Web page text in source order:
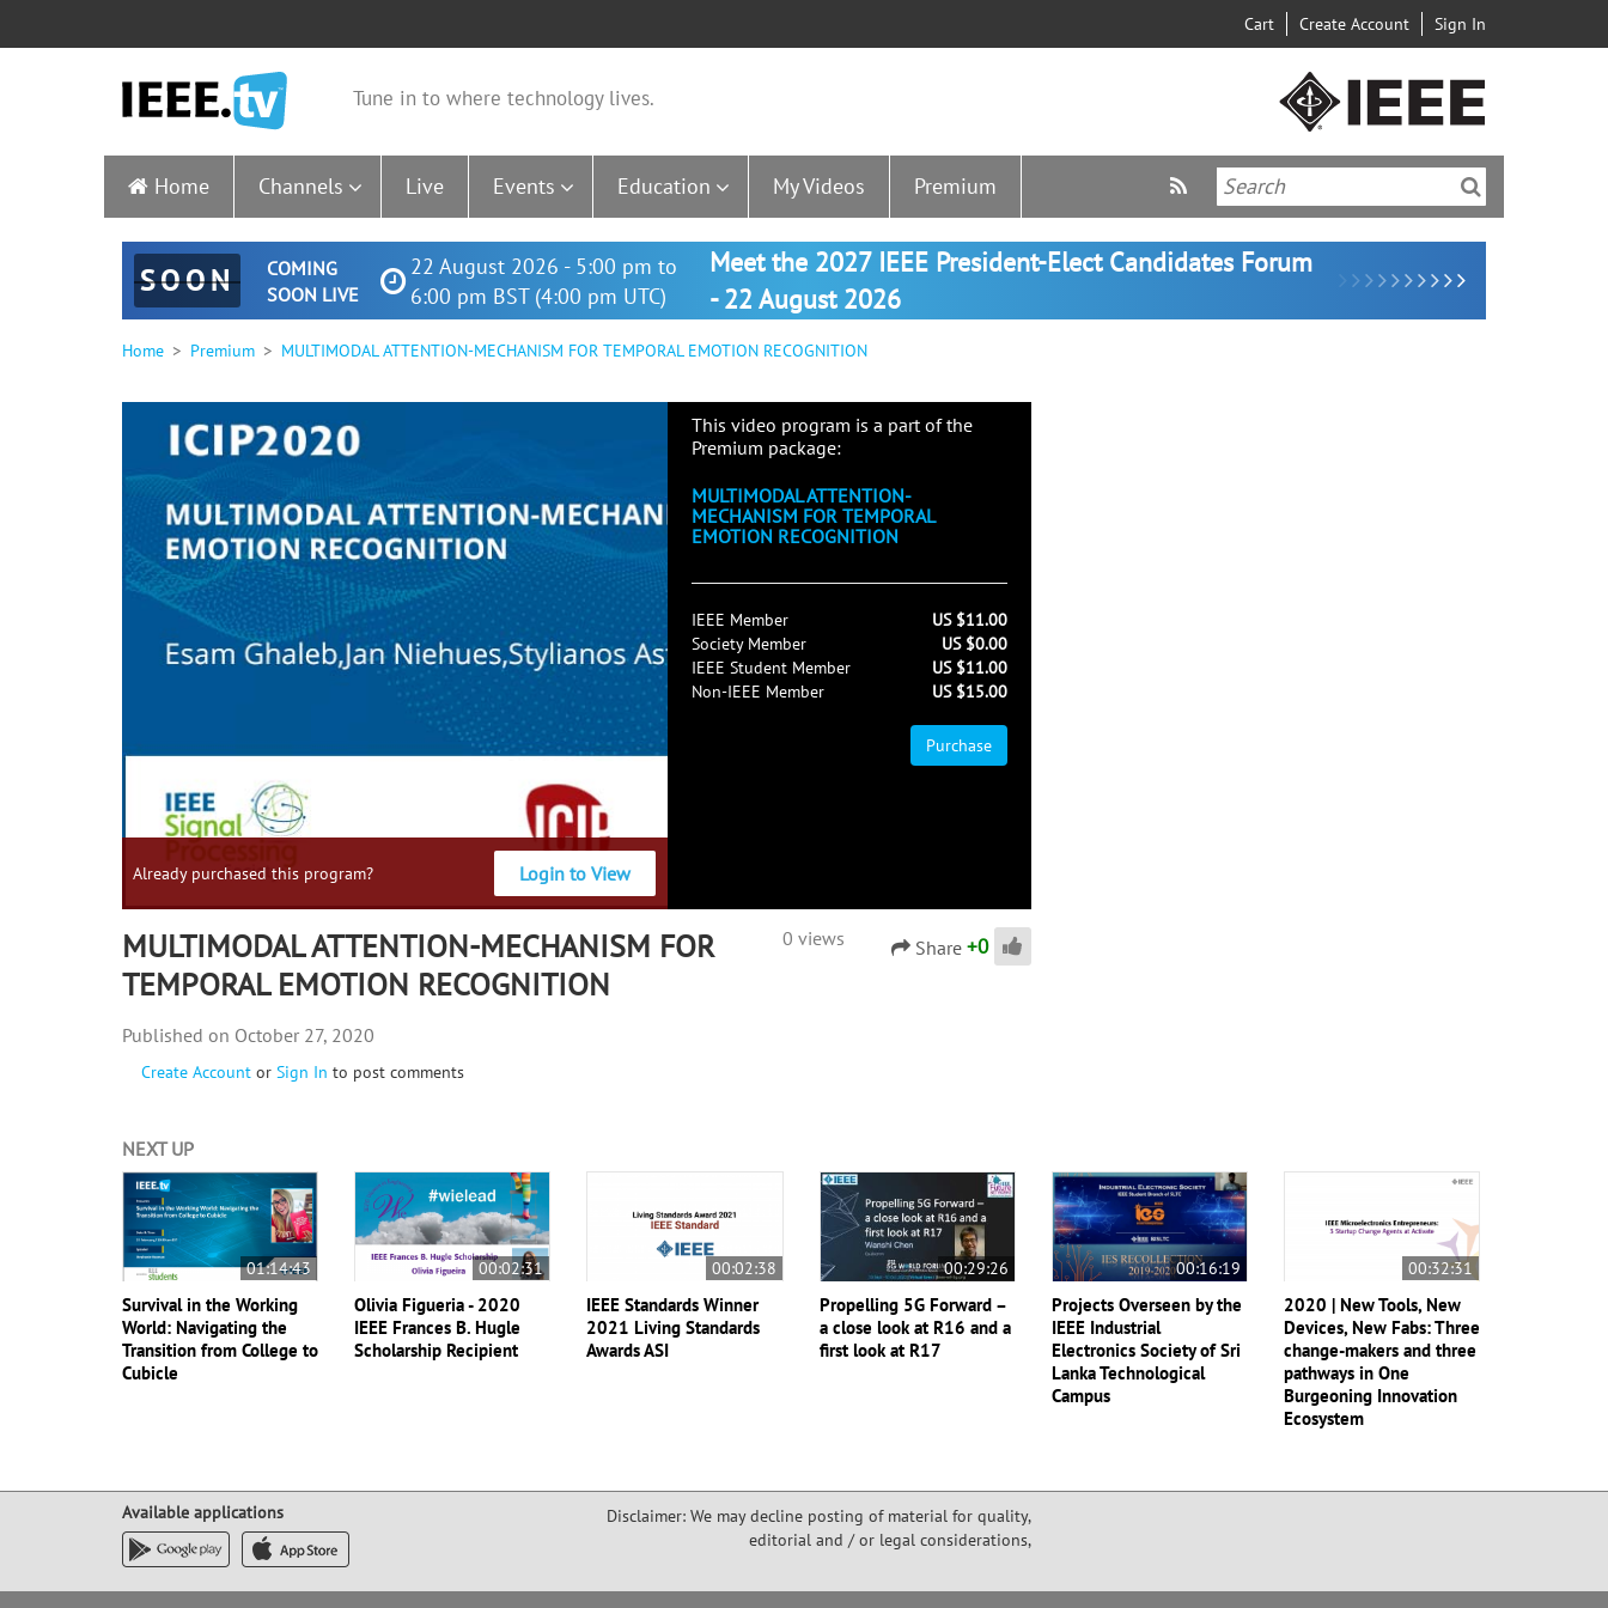
Cart Create Account Sign In
Tune in to where technology lives.
Home Channels Live Events Education My Videos Premium
SOON
COMING
SOON LIVE
22 August 2026 - 5:00 pm to
6:00 pm BST (4:00 pm UTC)
Meet the 2027 IEEE President-Elect Candidates Forum
- 22 August 2026
Home Premium MULTIMODAL ATTENTION-MECHANISM FOR TEMPORAL EMOTION RECOGNITION
Already purchased this program? Login to View
This video program is a part of the
Premium package:
MULTIMODAL ATTENTION-
MECHANISM FOR TEMPORAL
EMOTION RECOGNITION
IEEE Member
US $11.00
Society Member
US $0.00
IEEE Student Member
US $11.00
Non-IEEE Member
US $15.00
Purchase
MULTIMODAL ATTENTION-MECHANISM FOR
TEMPORAL EMOTION RECOGNITION
0 views Share +0
Create Account or Sign In to post comments
October 27, 2020
NEXT UP
01:14:43
Survival in the Working
World: Navigating the
Transition from College to
Cubicle
00:02:31
Olivia Figueria - 2020
IEEE Frances B. Hugle
Scholarship Recipient
00:02:38
IEEE Standards Winner
2021 Living Standards
Awards ASI
00:29:26
Propelling 5G Forward –
a close look at R16 and a
first look at R17
00:16:19
Projects Overseen by the
IEEE Industrial
Electronics Society of Sri
Lanka Technological
Campus
00:32:31
2020 | New Tools, New
Devices, New Fabs: Three
change-makers and three
pathways in One
Burgeoning Innovation
Ecosystem
Available applications
Disclaimer: We may decline posting of material for quality,
editorial and / or legal considerations,